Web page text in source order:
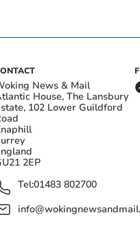
News & Mail
House, The Lansbury
102 Lower Guildford
2EP
Tel:01483 802700